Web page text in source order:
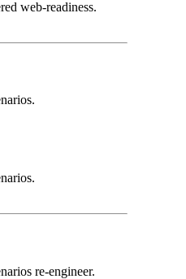
web-readiness.
re-engineer.